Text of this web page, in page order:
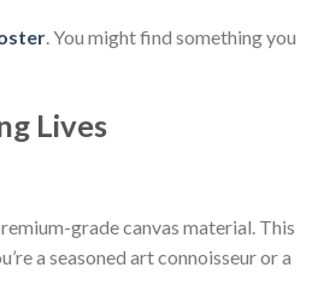
. You might find something you
Lives
grade canvas material. This
a seasoned art connoisseur or a